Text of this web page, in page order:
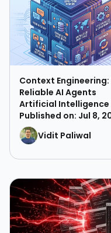
Context Engineering:
Reliable AI Agents
Artificial Intelligence
Published on: Jul 8,
Vidit Paliwal